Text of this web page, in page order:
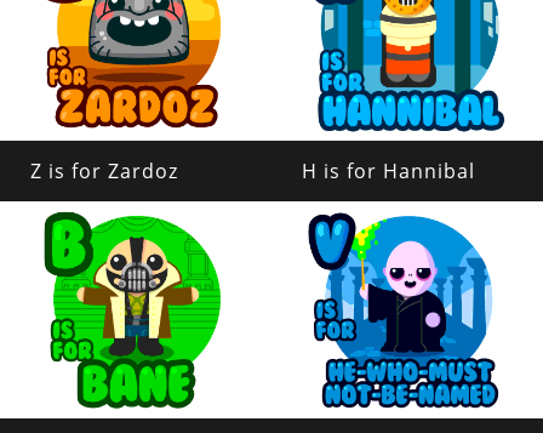
Z is for Zardoz H is for Hannibal